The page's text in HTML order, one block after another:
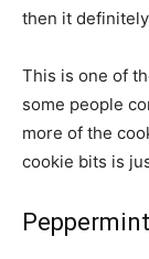
then it
This is one of
some people
more of the
cookie bits is